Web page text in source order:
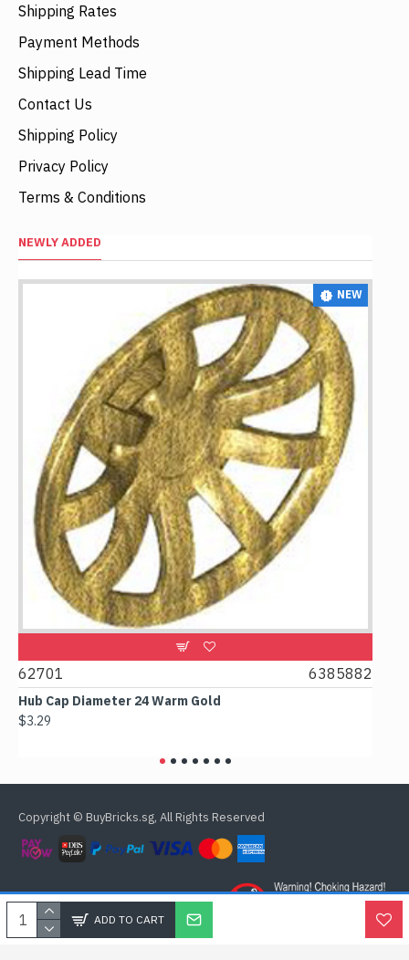
ADD TO CART
Shipping Rates
Payment Methods
Shipping Lead Time
Contact Us
Shipping Policy
Privacy Policy
Terms & Conditions
NEWLY ADDED
NEW
6385882
Cap Diameter 24 Warm Gold
61780
Copyright © BuyBricks.sg, All Rights Reserved